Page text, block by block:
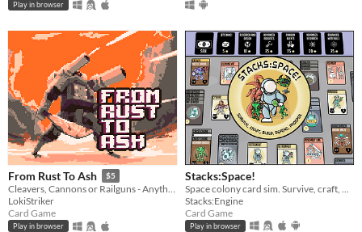
Play in browser
From Rust To Ash $5
Cleavers, Cannons or Railguns - Anything will do. Grab what you can, scrap the rest.
LokiStriker
Card Game
Play in browser
Stacks:Space!
Stacks:Engine
Card Game
Play in browser